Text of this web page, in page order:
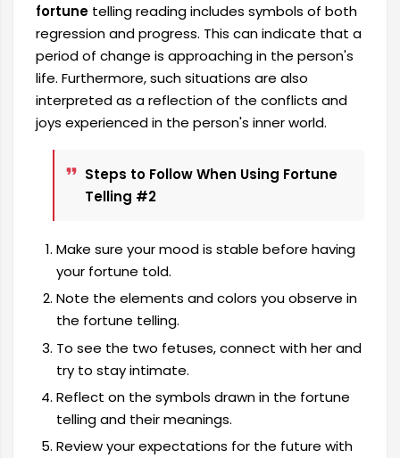
fortune telling reading includes symbols of both
regression and progress. This can indicate that a
period of change is approaching in the person's
life. Furthermore, such situations are also
interpreted as a reflection of the conflicts and
joys experienced in the person's inner world.
Steps to Follow When Using Fortune
Telling #2
Make sure your mood is stable before having
your fortune told.
Note the elements and colors you observe in
the fortune telling.
To see the two fetuses, connect with her and
try to stay intimate.
Reflect on the symbols drawn in the fortune
telling and their meanings.
Review your expectations for the future with